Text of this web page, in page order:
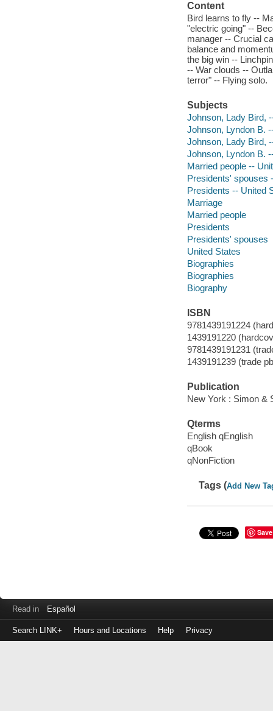
Content
Bird learns to fly --
"electric going" --
manager -- Crucial
balance and
the big win --
-- War clouds --
terror" -- Flying solo.
Subjects
Johnson, Lady Bird,
Johnson, Lyndon B.
Johnson, Lady Bird,
Johnson, Lyndon B.
Married people --
Presidents' spouses
Presidents -- United
Marriage
Married people
Presidents
Presidents' spouses
United States
Biographies
Biographies
Biography
ISBN
9781439191224
1439191220
9781439191231
1439191239 (trade
Publication
New York : Simon &
Qterms
English qEnglish
qBook
qNonFiction
Tags (Add New
Save
Read in Español
Search LINK+ Hours and Locations Help Privacy